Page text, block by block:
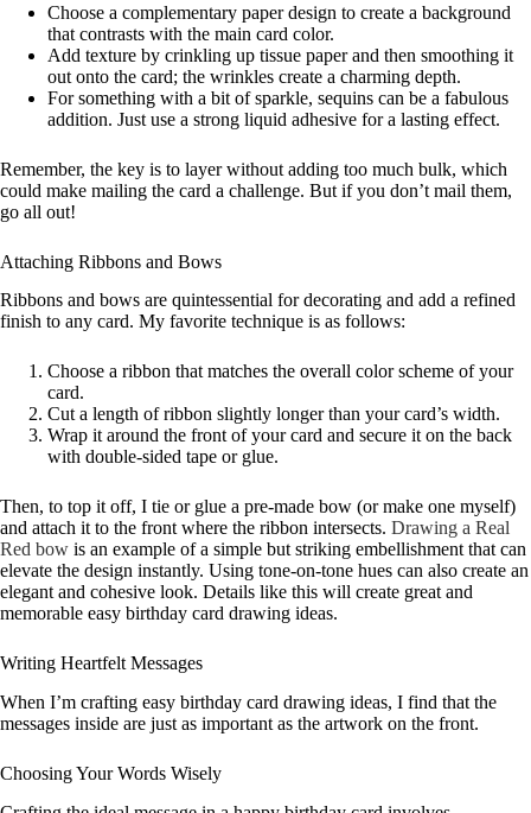
Choose a complementary paper design to create a background
that contrasts with the main card color.
Add texture by crinkling up tissue paper and then smoothing it
out onto the card; the wrinkles create a charming depth.
For something with a bit of sparkle, sequins can be a fabulous
addition. Just use a strong liquid adhesive for a lasting effect.
Remember, the key is to layer without adding too much bulk, which
could make mailing the card a challenge. But if you don’t mail them,
go all out!
Attaching Ribbons and Bows
Ribbons and bows are quintessential for decorating and add a refined
finish to any card. My favorite technique is as follows:
Choose a ribbon that matches the overall color scheme of your
card.
Cut a length of ribbon slightly longer than your card’s width.
Wrap it around the front of your card and secure it on the back
with double-sided tape or glue.
Then, to top it off, I tie or glue a pre-made bow (or make one myself)
and attach it to the front where the ribbon intersects. Drawing a Real
Red bow is an example of a simple but striking embellishment that can
elevate the design instantly. Using tone-on-tone hues can also create an
elegant and cohesive look. Details like this will create great and
memorable easy birthday card drawing ideas.
Writing Heartfelt Messages
When I’m crafting easy birthday card drawing ideas, I find that the
messages inside are just as important as the artwork on the front.
Choosing Your Words Wisely